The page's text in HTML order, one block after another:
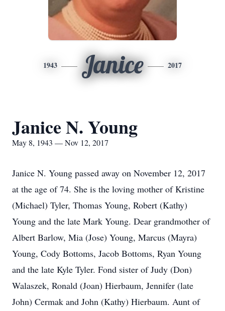
1943 Janice 2017
Janice N. Young
May 8, 1943 — Nov 12, 2017
Janice N. Young passed away on November 12, 2017
at the age of 74. She is the loving mother of Kristine
(Michael) Tyler, Thomas Young, Robert (Kathy)
Young and the late Mark Young. Dear grandmother of
Albert Barlow, Mia (Jose) Young, Marcus (Mayra)
Young, Cody Bottoms, Jacob Bottoms, Ryan Young
and the late Kyle Tyler. Fond sister of Judy (Don)
Walaszek, Ronald (Joan) Hierbaum, Jennifer (late
John) Cermak and John (Kathy) Hierbaum. Aunt of